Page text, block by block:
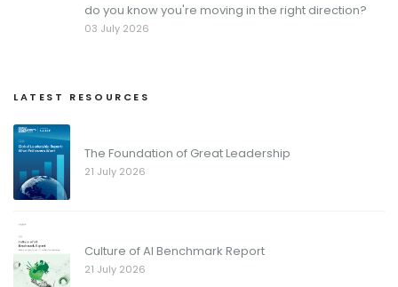
do you know you're moving in the right direction?
03 July 2026
LATEST RESOURCES
The Foundation of Great Leadership
21 July 2026
Culture of AI Benchmark Report
21 July 2026